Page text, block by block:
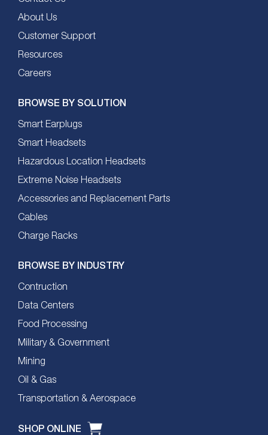
About Us
Customer Support
Resources
Careers
BROWSE BY SOLUTION
Smart Earplugs
Smart Headsets
Hazardous Location Headsets
Extreme Noise Headsets
Accessories and Replacement Parts
Cables
Charge Racks
BROWSE BY INDUSTRY
Contruction
Data Centers
Food Processing
Military & Government
Mining
Oil & Gas
Transportation & Aerospace
SHOP ONLINE